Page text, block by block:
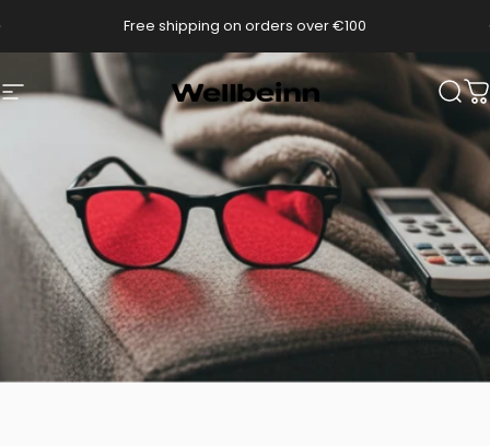
Free shipping on orders over €100
Navigation Wellbeinn